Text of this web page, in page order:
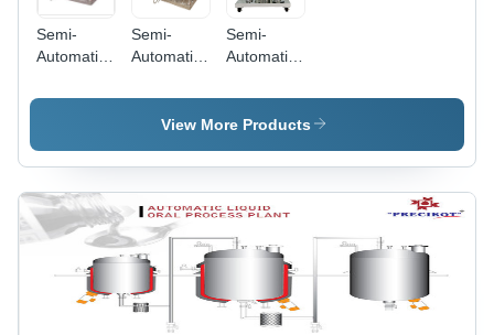
Semi-
Automatic
Making
Semi-
Automatic
Duty
Ointment
Semi-
Automatic
Vessel
View More Products